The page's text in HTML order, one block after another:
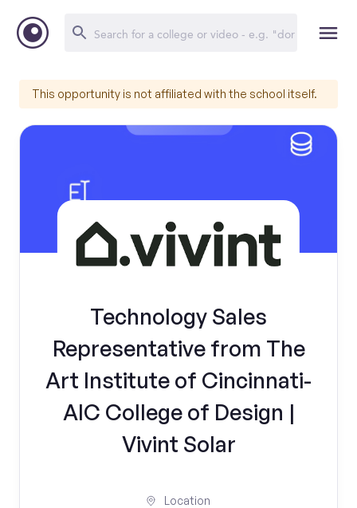
This opportunity is not affiliated with the school itself.
Technology Sales
Representative from The
Art Institute of Cincinnati-
AIC College of Design |
Vivint Solar
Location